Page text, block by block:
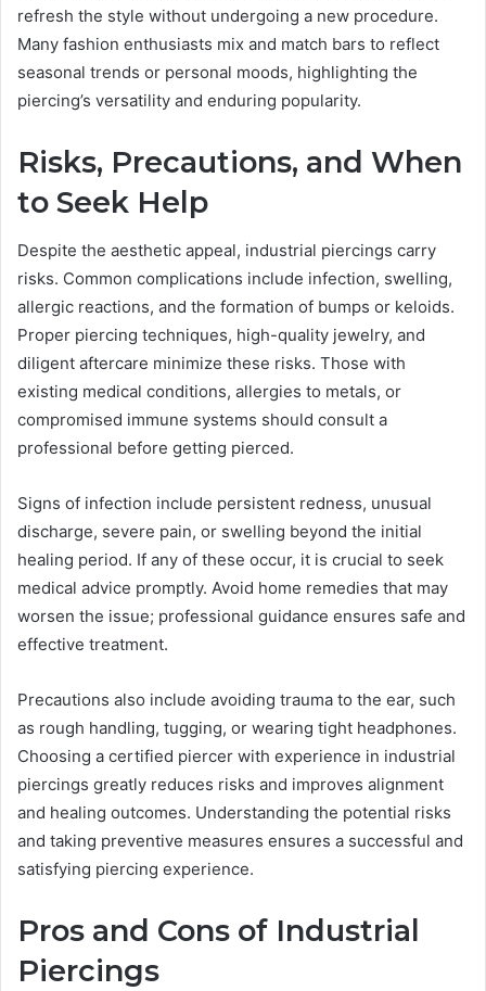
refresh the style without undergoing a new procedure.
Many fashion enthusiasts mix and match bars to reflect
seasonal trends or personal moods, highlighting the
piercing’s versatility and enduring popularity.
Risks, Precautions, and When
to Seek Help
Despite the aesthetic appeal, industrial piercings carry
risks. Common complications include infection, swelling,
allergic reactions, and the formation of bumps or keloids.
Proper piercing techniques, high-quality jewelry, and
diligent aftercare minimize these risks. Those with
existing medical conditions, allergies to metals, or
compromised immune systems should consult a
professional before getting pierced.
Signs of infection include persistent redness, unusual
discharge, severe pain, or swelling beyond the initial
healing period. If any of these occur, it is crucial to seek
medical advice promptly. Avoid home remedies that may
worsen the issue; professional guidance ensures safe and
effective treatment.
Precautions also include avoiding trauma to the ear, such
as rough handling, tugging, or wearing tight headphones.
Choosing a certified piercer with experience in industrial
piercings greatly reduces risks and improves alignment
and healing outcomes. Understanding the potential risks
and taking preventive measures ensures a successful and
satisfying piercing experience.
Pros and Cons of Industrial
Piercings